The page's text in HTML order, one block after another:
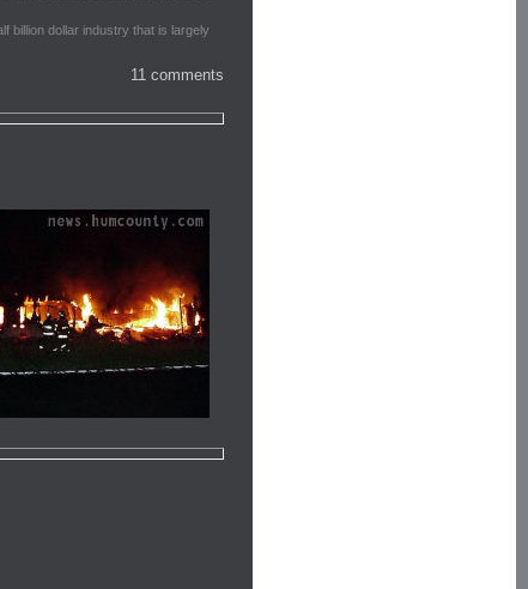
billion dollar industry that is largely
11 comments